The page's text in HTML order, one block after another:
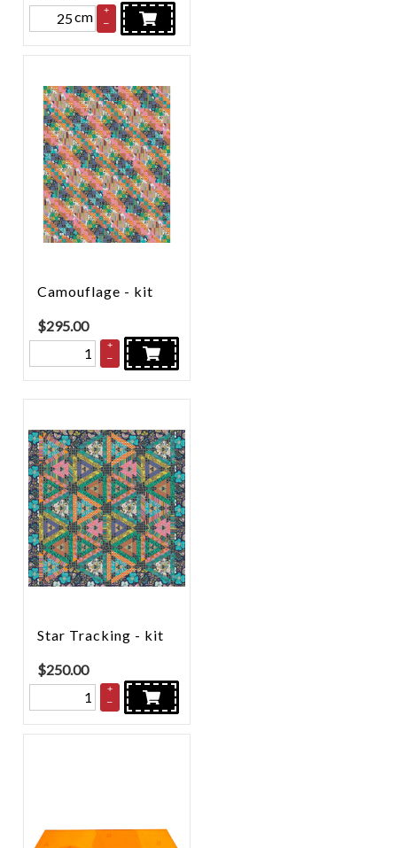
cm
+
–
Camouflage - kit
$295.00
+
–
Star Tracking - kit
$250.00
+
–